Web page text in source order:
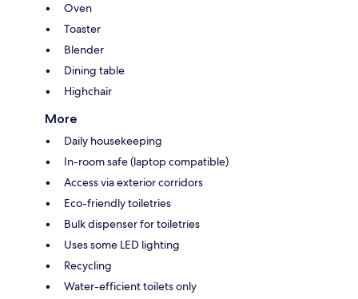
Oven
Toaster
Blender
Dining table
Highchair
More
Daily housekeeping
In-room safe (laptop compatible)
Access via exterior corridors
Eco-friendly toiletries
Bulk dispenser for toiletries
Uses some LED lighting
Recycling
Water-efficient toilets only